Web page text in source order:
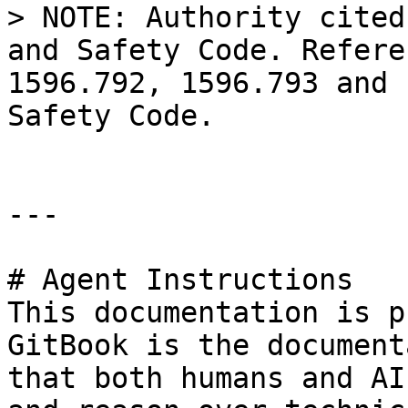
> NOTE: Authority
and Safety Code.
1596.792, 1596.793
Safety Code.
---
# Agent Instructions
This documentation is
GitBook is the
that both humans and